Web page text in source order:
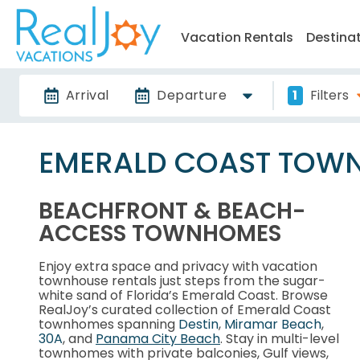
Vacation Rentals
Arrival Departure 1 Filters
EMERALD COAST
BEACHFRONT & BEACH-
ACCESS TOWNHOMES
Enjoy extra space and privacy with vacation
townhouse rentals just steps from the sugar-
white sand of Florida’s Emerald Coast. Browse
RealJoy’s curated collection of Emerald Coast
townhomes spanning Destin, Miramar Beach,
30A, and Panama City Beach. Stay in multi-level
townhomes with private balconies, Gulf views,